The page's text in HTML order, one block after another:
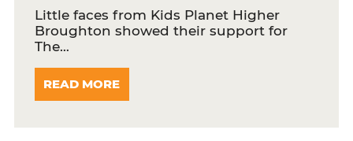
Little faces from Kids Planet Higher
Broughton showed their support for
The…
READ MORE